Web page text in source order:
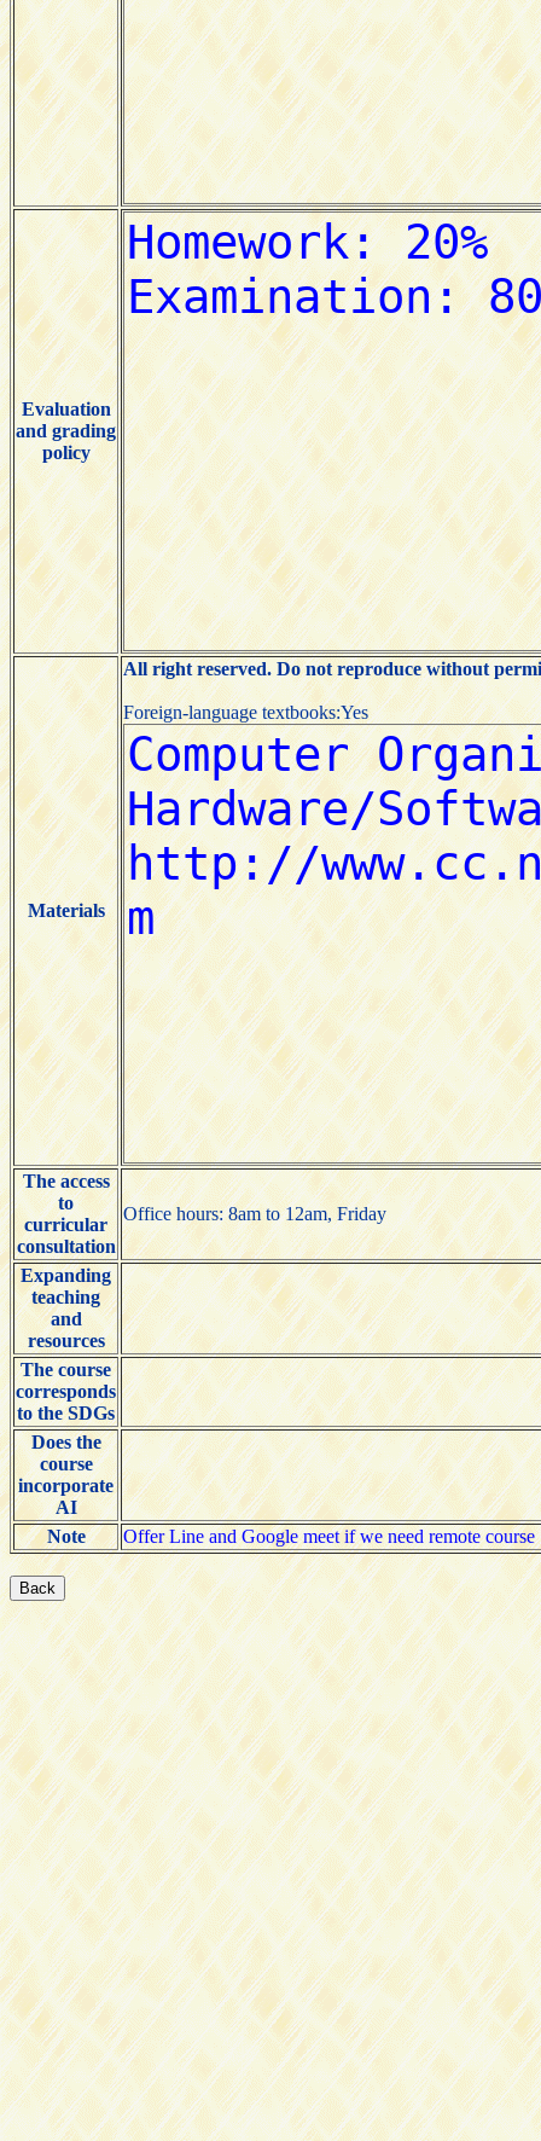
Evaluation
and grading
policy
Materials
All right reserved. Do not reproduce without
Foreign-language textbooks:Yes
The access
to
curricular
consultation
Office hours: 8am to 12am, Friday
Expanding
teaching
and
resources
The course
corresponds
to the SDGs
Does the
course
incorporate
AI
Note
Offer Line and Google meet if we need remote course